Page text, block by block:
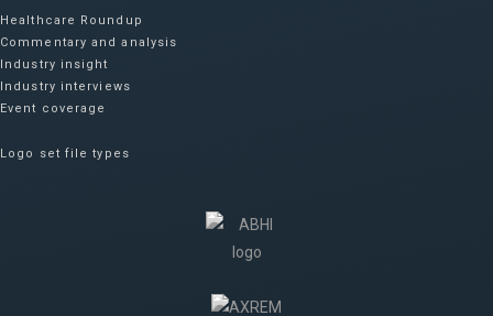
Healthcare Roundup
Commentary and analysis
Industry insight
Industry interviews
Event coverage
Logo set file types